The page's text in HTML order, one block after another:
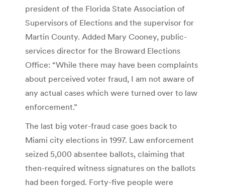
president of the Florida State Association of
Supervisors of Elections and the supervisor for
Martin County. Added Mary Cooney, public-
services director for the Broward Elections
Office: “While there may have been complaints
about perceived voter fraud, I am not aware of
any actual cases which were turned over to law
enforcement.”
The last big voter-fraud case goes back to
Miami city elections in 1997. Law enforcement
seized 5,000 absentee ballots, claiming that
then-required witness signatures on the ballots
had been forged. Forty-five people were